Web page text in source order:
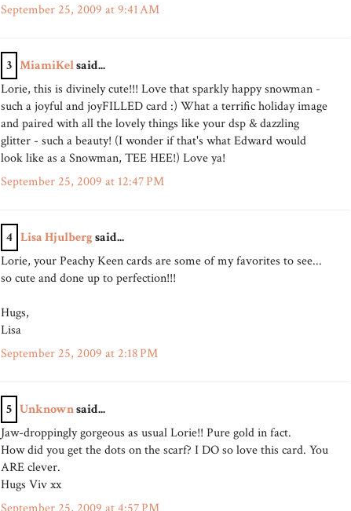
September 25, 2009 at 9:41 AM
3 MiamiKelsaid...
Lorie, this is divinely cute!!! Love that sparkly happy snowman -
such a joyful and joyFILLED card :) What a terrific holiday image
and paired with all the lovely things like your dsp & dazzling
glitter - such a beauty! (I wonder if that's what Edward would
look like as a Snowman, TEE HEE!) Love ya!
September 25, 2009 at 12:47 PM
4 Lisa Hjulbergsaid...
Lorie, your Peachy Keen cards are some of my favorites to see...
so cute and done up to perfection!!!
Hugs,
Lisa
September 25, 2009 at 2:18 PM
5 Unknownsaid...
Jaw-droppingly gorgeous as usual Lorie!! Pure gold in fact.
How did you get the dots on the scarf? I DO so love this card. You
ARE clever.
Hugs Viv xx